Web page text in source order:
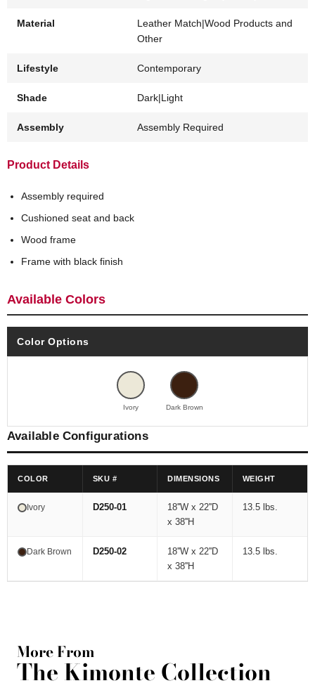
Material
Leather Match|Wood Products and
Other
Lifestyle Contemporary
Shade Dark|Light
Assembly Assembly Required
Product Details
Assembly required
Cushioned seat and back
Wood frame
Frame with black finish
Available Colors
Color Options
Ivory Dark Brown
Available Configurations
COLOR SKU # DIMENSIONS WEIGHT
Ivory D250-01
18''W x 22''D
x 38''H
13.5 lbs.
Dark Brown D250-02
18''W x 22''D
x 38''H
13.5 lbs.
More From
The Kimonte Collection